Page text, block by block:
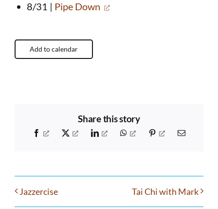
8/31 | Pipe Down
Add to calendar
Share this story
Facebook X LinkedIn WhatsAppPinterest Email
Jazzercise Tai Chi with Mark